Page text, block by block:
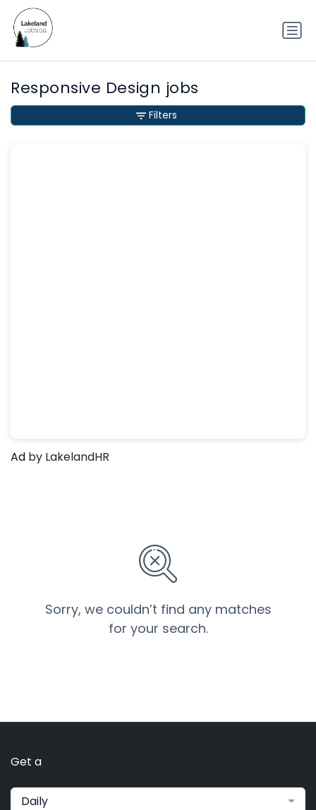
Responsive Design jobs
Sorry, we couldn’t find any matches
for your search.
Filters
Ad by LakelandHR
Get a
Daily